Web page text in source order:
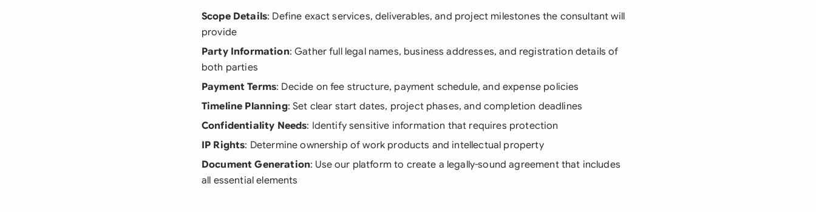
Scope Details: Define exact services, deliverables, and project milestones the consultant will
provide
Party Information: Gather full legal names, business addresses, and registration details of
both parties
Payment Terms: Decide on fee structure, payment schedule, and expense policies
Timeline Planning: Set clear start dates, project phases, and completion deadlines
Confidentiality Needs: Identify sensitive information that requires protection
IP Rights: Determine ownership of work products and intellectual property
Document Generation: Use our platform to create a legally-sound agreement that includes
all essential elements